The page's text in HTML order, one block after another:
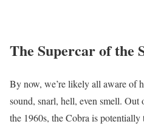
The Supercar of the
By now, we’re likely all aware of
sound, snarl, hell, even smell. Out
the 1960s, the Cobra is